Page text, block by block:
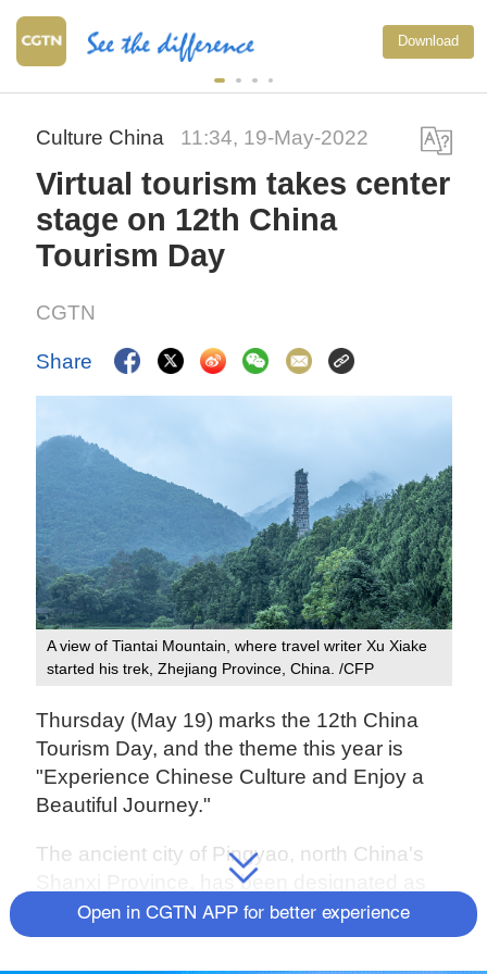
Download
Culture China 11:34, 19-May-2022
Virtual tourism takes center
stage on 12th China
Tourism Day
CGTN
Share
A view of Tiantai Mountain, where travel writer Xu Xiake
started his trek, Zhejiang Province, China. /CFP
Thursday (May 19) marks the 12th China
Tourism Day, and the theme this year is
"Experience Chinese Culture and Enjoy a
Beautiful Journey."
The ancient city of Pingyao, north China's
Shanxi Province, has been designated as
the main venue for the activities related to
the occasion.
Open in CGTN APP for better experience